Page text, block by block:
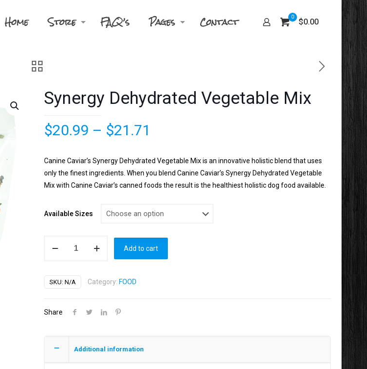
Home Store FAQ’s Pages Contact 0
$0.00
Synergy Dehydrated Vegetable Mix
$20.99 – $21.71
$20.99
through
$21.71
Canine Caviar’s Synergy Dehydrated Vegetable Mix is an innovative holistic blend that uses
only the finest ingredients. When you blend Canine Caviar’s Synergy Dehydrated Vegetable
Mix with Canine Caviar’s canned foods the result is the healthiest holistic dog food available.
Available Sizes
Dehydrated
Mix
quantity
Add to cart
SKU:N/A Category: FOOD
Share
Additional information